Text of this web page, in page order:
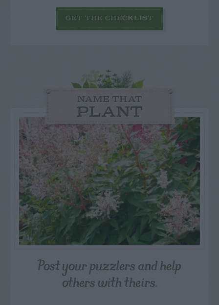
GET THE CHECKLIST
NAME THAT
PLANT
Post your puzzlers and help
others with theirs.